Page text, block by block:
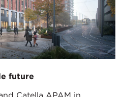
future
Catella APAM in